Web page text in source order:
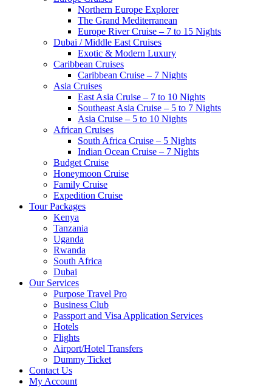
Northern Europe Explorer
The Grand Mediterranean
Europe River Cruise – 7 to 15 Nights
Dubai / Middle East Cruises
Exotic & Modern Luxury
Caribbean Cruises
Caribbean Cruise – 7 Nights
Asia Cruises
East Asia Cruise – 7 to 10 Nights
Southeast Asia Cruise – 5 to 7 Nights
Asia Cruise – 5 to 10 Nights
African Cruises
South Africa Cruise – 5 Nights
Indian Ocean Cruise – 7 Nights
Budget Cruise
Honeymoon Cruise
Family Cruise
Expedition Cruise
Tour Packages
Kenya
Tanzania
Uganda
Rwanda
South Africa
Dubai
Our Services
Purpose Travel Pro
Business Club
Passport and Visa Application Services
Hotels
Flights
Airport/Hotel Transfers
Dummy Ticket
Contact Us
My Account